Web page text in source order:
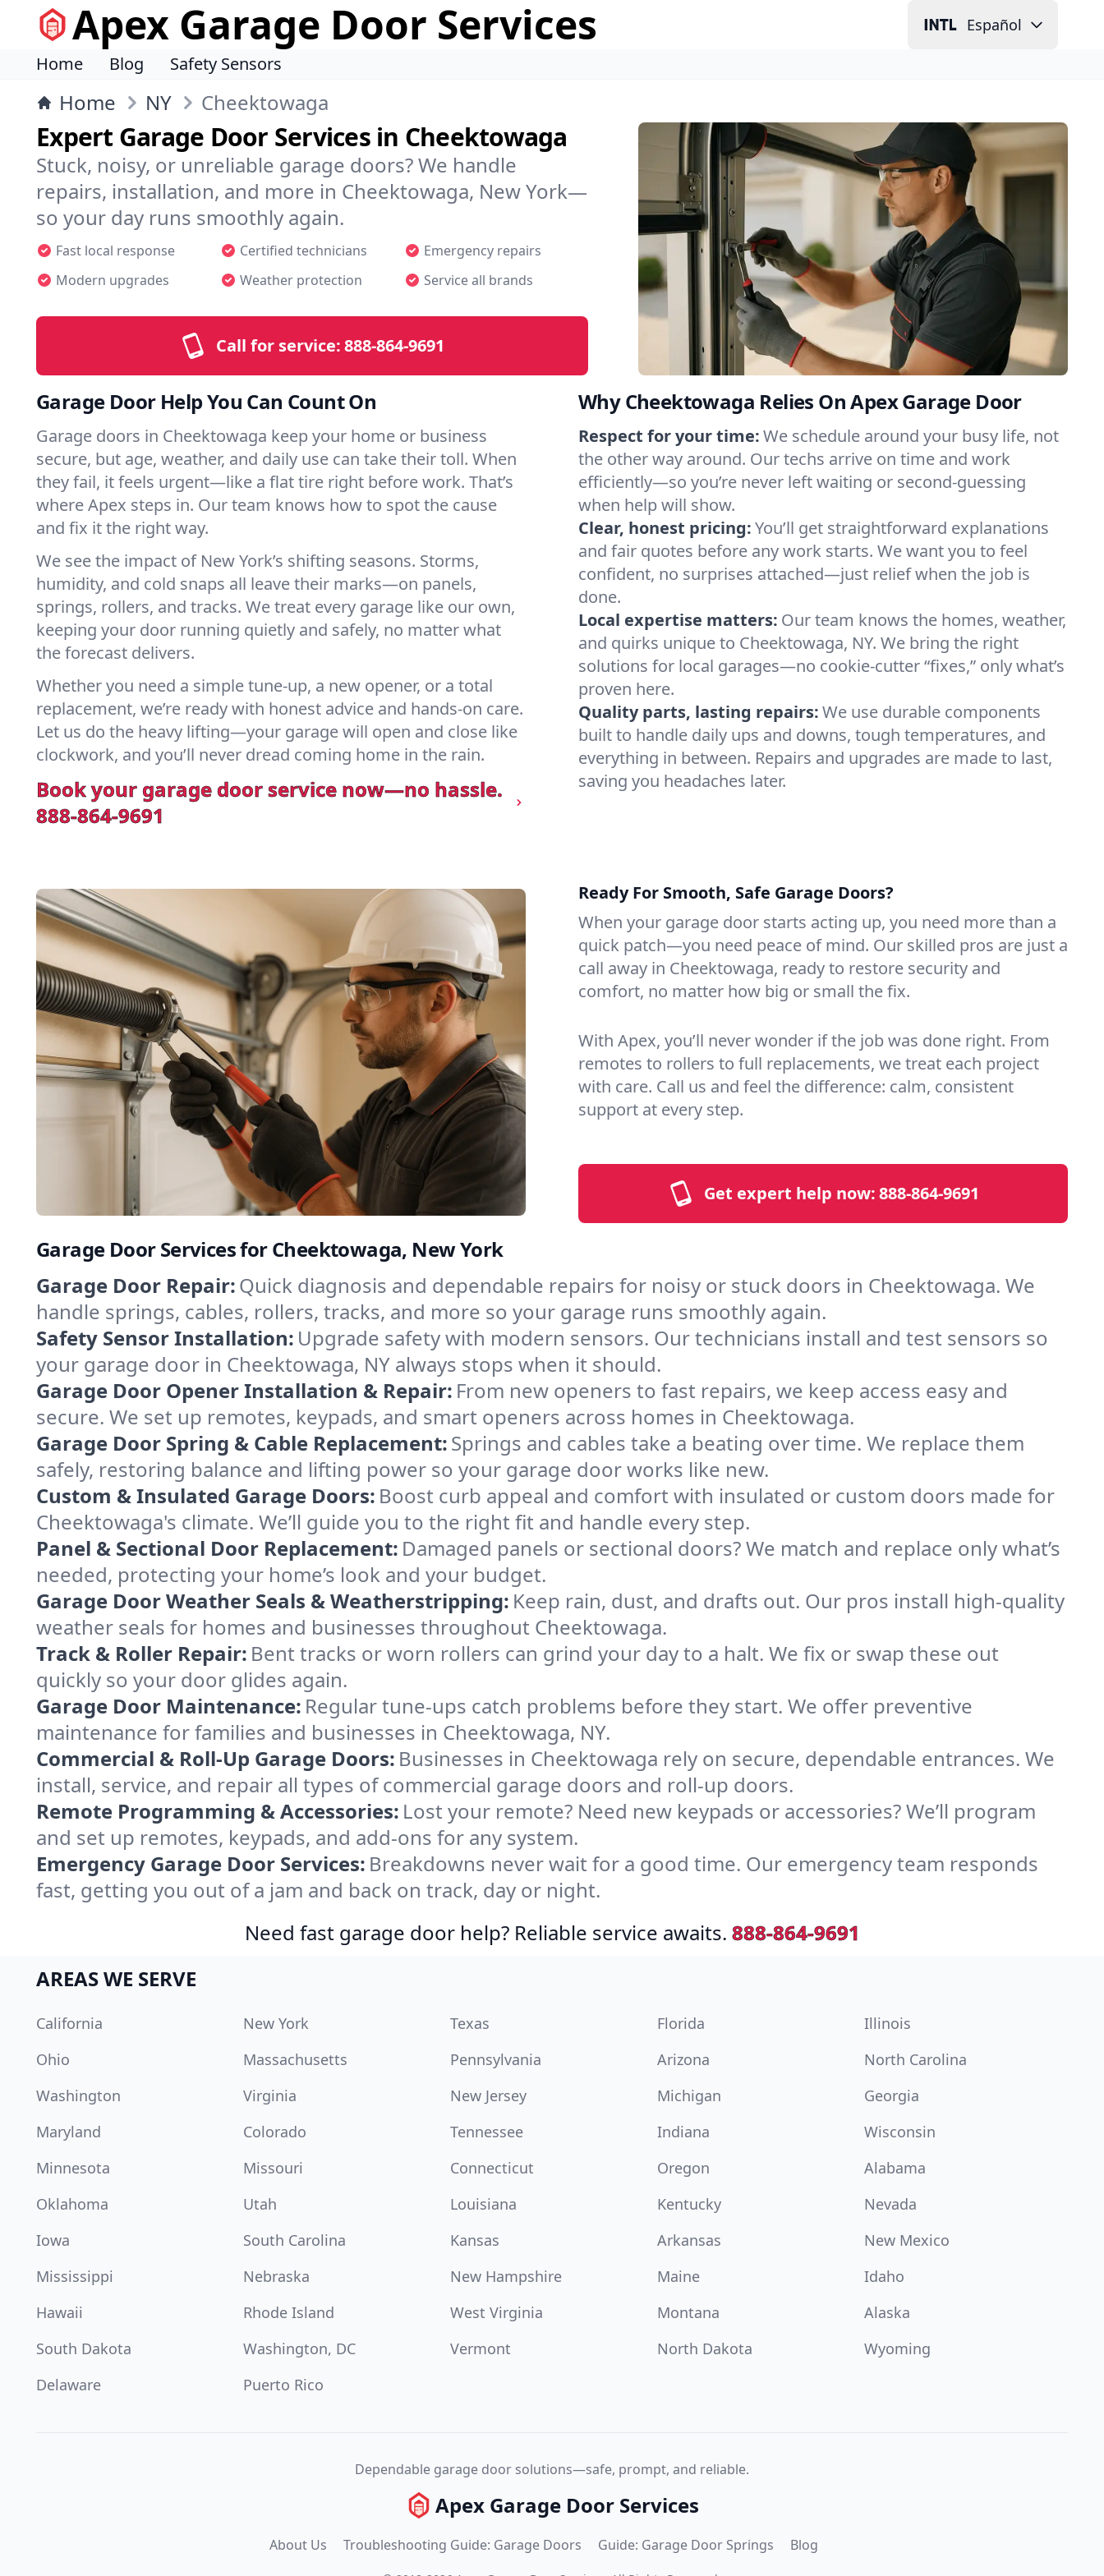
Apex Garage Door Services Español
Home Blog Safety Sensors
Home NY Cheektowaga
Expert Garage Door Services in Cheektowaga
Stuck, noisy, or unreliable garage doors? We handle
repairs, installation, and more in Cheektowaga, New York—
so your day runs smoothly again.
Fast local response Certified technicians
Emergency repairs
Modern upgrades
Weather protection Service all brands
Call for service:888-864-9691
Garage Door Help You Can Count On
Garage doors in Cheektowaga keep your home or business
secure, but age, weather, and daily use can take their toll. When
they fail, it feels urgent—like a flat tire right before work. That’s
where Apex steps in. Our team knows how to spot the cause
and fix it the right way.
We see the impact of New York’s shifting seasons. Storms,
humidity, and cold snaps all leave their marks—on panels,
springs, rollers, and tracks. We treat every garage like our own,
keeping your door running quietly and safely, no matter what
the forecast delivers.
Whether you need a simple tune-up, a new opener, or a total
replacement, we’re ready with honest advice and hands-on care.
Let us do the heavy lifting—your garage will open and close like
clockwork, and you’ll never dread coming home in the rain.
Book your garage door service now—no hassle.
888-864-9691
Why Cheektowaga Relies On Apex Garage Door
Respect for your time:We schedule around your busy life, not
the other way around. Our techs arrive on time and work
efficiently—so you’re never left waiting or second-guessing
when help will show.
Clear, honest pricing:You’ll get straightforward explanations
and fair quotes before any work starts. We want you to feel
confident, no surprises attached—just relief when the job is
done.
Local expertise matters: Our team knows the homes, weather,
and quirks unique to Cheektowaga, NY. We bring the right
solutions for local garages—no cookie-cutter “fixes,” only what’s
proven here.
Quality parts, lasting repairs:We use durable components
built to handle daily ups and downs, tough temperatures, and
everything in between. Repairs and upgrades are made to last,
saving you headaches later.
Ready For Smooth, Safe Garage Doors?
When your garage door starts acting up, you need more than a
quick patch—you need peace of mind. Our skilled pros are just a
call away in Cheektowaga, ready to restore security and
comfort, no matter how big or small the fix.
With Apex, you’ll never wonder if the job was done right. From
remotes to rollers to full replacements, we treat each project
with care. Call us and feel the difference: calm, consistent
support at every step.
Get expert help now:888-864-9691
Garage Door Services for Cheektowaga, New York
Garage Door Repair:Quick diagnosis and dependable repairs for noisy or stuck doors in Cheektowaga. We
handle springs, cables, rollers, tracks, and more so your garage runs smoothly again.
Safety Sensor Installation: Upgrade safety with modern sensors. Our technicians install and test sensors so
your garage door in Cheektowaga, NY always stops when it should.
Garage Door Opener Installation & Repair: From new openers to fast repairs, we keep access easy and
secure. We set up remotes, keypads, and smart openers across homes in Cheektowaga.
Garage Door Spring & Cable Replacement:Springs and cables take a beating over time. We replace them
safely, restoring balance and lifting power so your garage door works like new.
Custom & Insulated Garage Doors: Boost curb appeal and comfort with insulated or custom doors made for
Cheektowaga's climate. We’ll guide you to the right fit and handle every step.
Panel & Sectional Door Replacement: Damaged panels or sectional doors? We match and replace only what’s
needed, protecting your home’s look and your budget.
Garage Door Weather Seals & Weatherstripping: Keep rain, dust, and drafts out. Our pros install high-quality
weather seals for homes and businesses throughout Cheektowaga.
Track & Roller Repair: Bent tracks or worn rollers can grind your day to a halt. We fix or swap these out
quickly so your door glides again.
Garage Door Maintenance: Regular tune-ups catch problems before they start. We offer preventive
maintenance for families and businesses in Cheektowaga, NY.
Commercial & Roll-Up Garage Doors: Businesses in Cheektowaga rely on secure, dependable entrances. We
install, service, and repair all types of commercial garage doors and roll-up doors.
Remote Programming & Accessories: Lost your remote? Need new keypads or accessories? We’ll program
and set up remotes, keypads, and add-ons for any system.
Emergency Garage Door Services: Breakdowns never wait for a good time. Our emergency team responds
fast, getting you out of a jam and back on track, day or night.
Need fast garage door help? Reliable service awaits. 888-864-9691
AREAS WE SERVE
California New York Texas Florida
Illinois
Ohio
Massachusetts Pennsylvania Arizona
North Carolina
Washington
Virginia New Jersey Michigan
Georgia
Maryland
Colorado Tennessee Indiana
Wisconsin
Minnesota
Missouri Connecticut Oregon
Alabama
Oklahoma
Utah Louisiana Kentucky
Nevada
Iowa
South Carolina Kansas Arkansas
New Mexico
Mississippi
Nebraska New Hampshire Maine
Idaho
Hawaii
Rhode Island West Virginia Montana
Alaska
South Dakota
Washington, DC Vermont North Dakota
Wyoming
Delaware
Puerto Rico
Dependable garage door solutions—safe, prompt, and reliable.
Apex Garage Door Services
About Us Troubleshooting Guide: Garage Doors Guide: Garage Door Springs Blog